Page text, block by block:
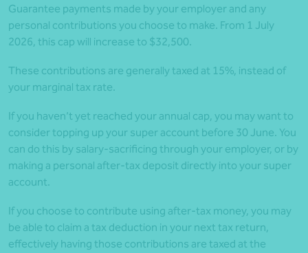
Guarantee payments made by your employer and any
personal contributions you choose to make. From 1 July
2026, this cap will increase to $32,500.
These contributions are generally taxed at 15%, instead of
your marginal tax rate.
If you haven’t yet reached your annual cap, you may want to
consider topping up your super account before 30 June. You
can do this by salary-sacrificing through your employer, or by
making a personal after-tax deposit directly into your super
account.
If you choose to contribute using after-tax money, you may
be able to claim a tax deduction in your next tax return,
effectively having those contributions are taxed at the